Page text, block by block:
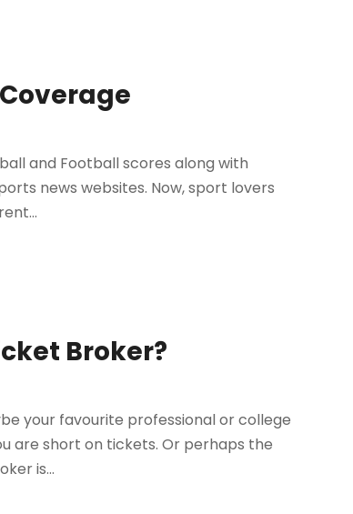
and Football scores along with
news websites. Now, sport lovers
Broker?
your favourite professional or college
are short on tickets. Or perhaps the
is...